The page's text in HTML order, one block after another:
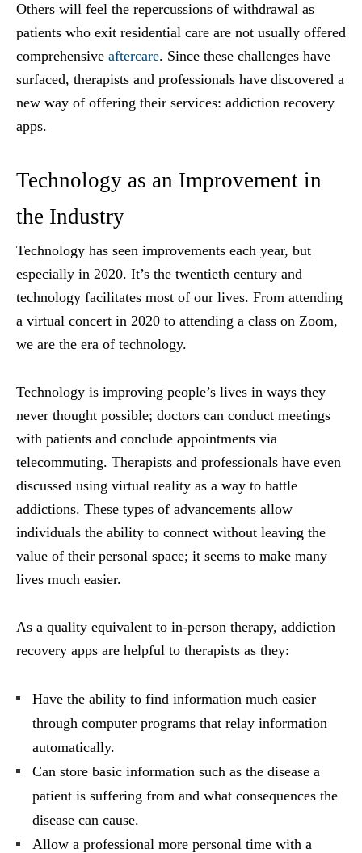
Others will feel the repercussions of withdrawal as
patients who exit residential care are not usually offered
comprehensive aftercare. Since these challenges have
surfaced, therapists and professionals have discovered a
new way of offering their services: addiction recovery
apps.
Technology as an Improvement in
the Industry
Technology has seen improvements each year, but
especially in 2020. It’s the twentieth century and
technology facilitates most of our lives. From attending
a virtual concert in 2020 to attending a class on Zoom,
we are the era of technology.
Technology is improving people’s lives in ways they
never thought possible; doctors can conduct meetings
with patients and conclude appointments via
telecommuting. Therapists and professionals have even
discussed using virtual reality as a way to battle
addictions. These types of advancements allow
individuals the ability to connect without leaving the
value of their personal space; it seems to make many
lives much easier.
As a quality equivalent to in-person therapy, addiction
recovery apps are helpful to therapists as they:
Have the ability to find information much easier
through computer programs that relay information
automatically.
Can store basic information such as the disease a
patient is suffering from and what consequences the
disease can cause.
Allow a professional more personal time with a